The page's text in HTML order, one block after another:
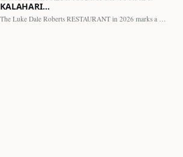
KALAHARI…
The Luke Dale Roberts RESTAURANT in 2026 marks a major…